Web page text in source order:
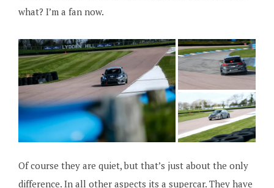
what? I’m a fan now.
Of course they are quiet, but that’s just about the only
difference. In all other aspects its a supercar. They have